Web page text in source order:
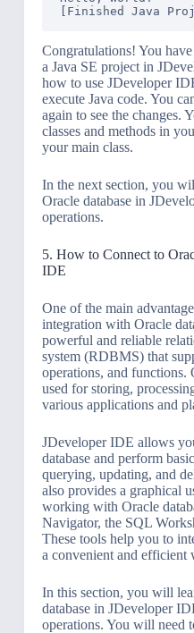
Congratulations! You
a Java SE project in
how to use JDeveloper
execute Java code. You
again to see the changes.
classes and methods in
your main class.
In the next section, you
Oracle database in
operations.
5. How to Connect to
IDE
One of the main
integration with Oracle
powerful and reliable
system (RDBMS) that
operations, and functions.
used for storing,
various applications and
JDeveloper IDE allows
database and perform
querying, updating, and
also provides a graphical
working with Oracle
Navigator, the SQL
These tools help you to
a convenient and efficient
In this section, you will
database in JDeveloper
operations. You will need